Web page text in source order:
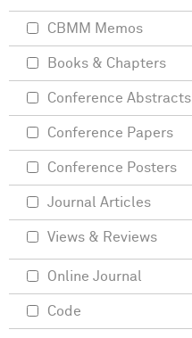
CBMM Memos
Books & Chapters
Conference Abstracts
Conference Papers
Conference Posters
Journal Articles
Views & Reviews
Online Journal
Code